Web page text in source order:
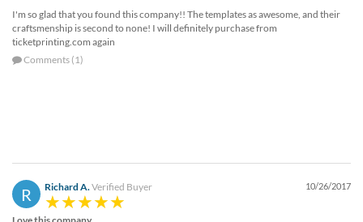
I'm so glad that you found this company!! The templates as awesome, and their
craftsmenship is second to none! I will definitely purchase from
ticketprinting.com again
Comments (1)
R Richard A. Verified Buyer 10/26/2017